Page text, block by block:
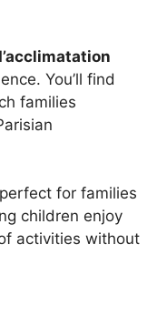
You’ll find
families
for families
children enjoy
activities without